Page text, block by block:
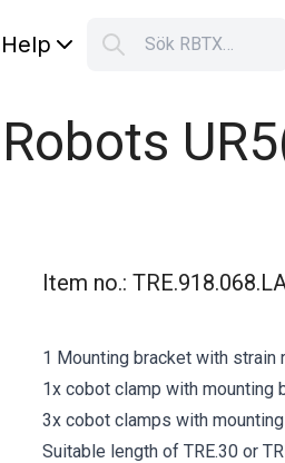
Help Sök RBTX…
Item no.:
1 Mounting bracket with strain
1x cobot clamp with mounting
3x cobot clamps with
Suitable length of TRE.30 or
Shopping Cart